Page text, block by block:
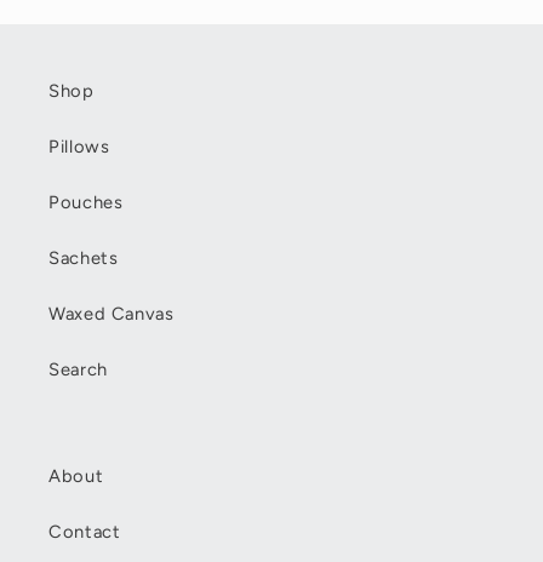
Shop
Pillows
Pouches
Sachets
Waxed Canvas
Search
About
Contact